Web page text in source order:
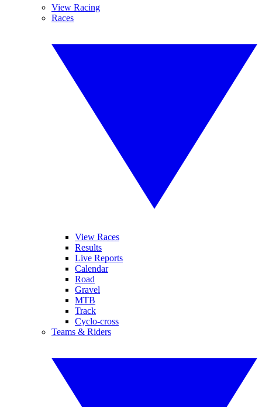
View Racing
Races
View Races
Results
Live Reports
Calendar
Road
Gravel
MTB
Track
Cyclo-cross
Teams & Riders